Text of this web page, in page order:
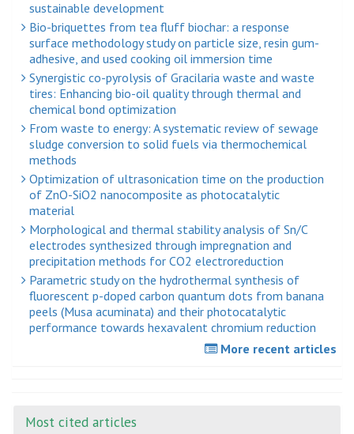
sustainable development
Bio-briquettes from tea fluff biochar: a response
surface methodology study on particle size, resin gum-
adhesive, and used cooking oil immersion time
Synergistic co-pyrolysis of Gracilaria waste and waste
tires: Enhancing bio-oil quality through thermal and
chemical bond optimization
From waste to energy: A systematic review of sewage
sludge conversion to solid fuels via thermochemical
methods
Optimization of ultrasonication time on the production
of ZnO-SiO2 nanocomposite as photocatalytic
material
Morphological and thermal stability analysis of Sn/C
electrodes synthesized through impregnation and
precipitation methods for CO2 electroreduction
Parametric study on the hydrothermal synthesis of
fluorescent p-doped carbon quantum dots from banana
peels (Musa acuminata) and their photocatalytic
performance towards hexavalent chromium reduction
More recent articles
Most cited articles